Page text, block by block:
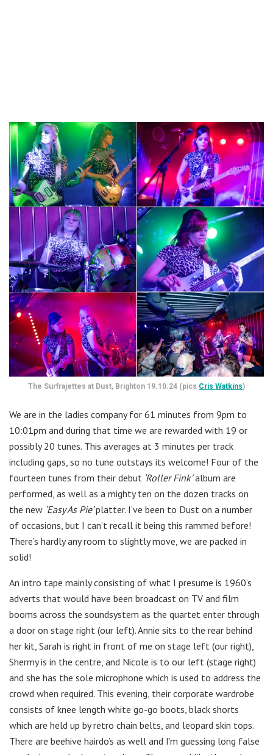
The Surfrajettes at Dust, Brighton 19.10.24 (pics Cris Watkins)
We are in the ladies company for 61 minutes from 9pm to
10:01pm and during that time we are rewarded with 19 or
possibly 20 tunes. This averages at 3 minutes per track
including gaps, so no tune outstays its welcome! Four of the
fourteen tunes from their debut ‘Roller Fink’album are
performed, as well as a mighty ten on the dozen tracks on
the new ‘Easy As Pie’platter. I’ve been to Dust on a number
of occasions, but I can’t recall it being this rammed before!
There’s hardly any room to slightly move, we are packed in
solid!
An intro tape mainly consisting of what I presume is 1960’s
adverts that would have been broadcast on TV and film
booms across the soundsystem as the quartet enter through
a door on stage right (our left). Annie sits to the rear behind
her kit, Sarah is right in front of me on stage left (our right),
Shermy is in the centre, and Nicole is to our left (stage right)
and she has the sole microphone which is used to address the
crowd when required. This evening, their corporate wardrobe
consists of knee length white go-go boots, black shorts
which are held up by retro chain belts, and leopard skin tops.
There are beehive hairdo’s as well and I’m guessing long false